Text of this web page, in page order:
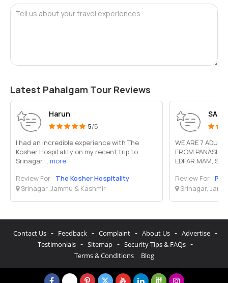
Tell us about your travel experiences
Latest Pahalgam Tour Reviews
Harun
5/5
I had an incredible experience with The
Kosher Hospitality on my recent trip to
Srinagar. ...more
Review For : The Kosher Hospitality
Srinagar, Jammu & Kashmir
WE ARE 7
FROM PANASH
EDFAR MAM,
Review For :
Srinagar,
Contact Us - Feedback - Complaint - About Us - Advertise -
Testimonials - Sitemap - Security Tips & FAQs -
Terms & Conditions Blog